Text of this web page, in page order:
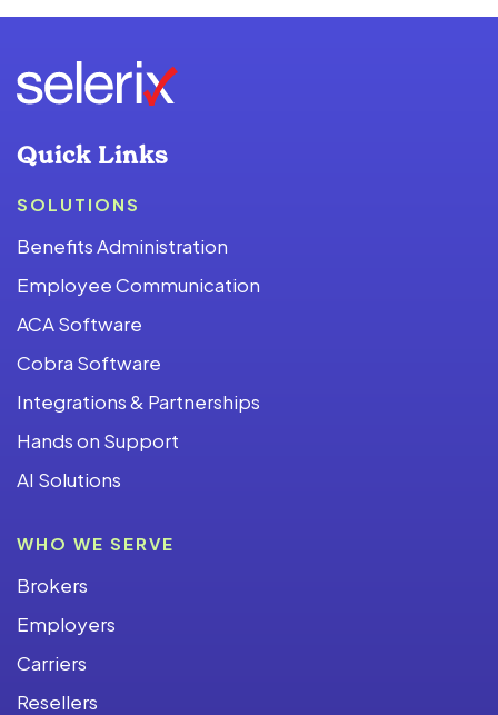
Quick Links
SOLUTIONS
Benefits Administration
Employee Communication
ACA Software
Cobra Software
Integrations & Partnerships
Hands on Support
AI Solutions
WHO WE SERVE
Brokers
Employers
Carriers
Resellers